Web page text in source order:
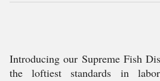
Introducing our Supreme Fish
the loftiest standards in